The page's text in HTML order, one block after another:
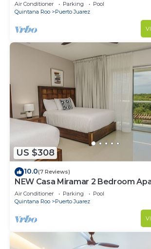
Air Conditioner Parking
Pool
Quintana Roo
Puerto Juarez
US $308
10.0(7 Reviews)
NEW Casa Miramar 2 Bedroom
Ocean View at Mareazul close to
Air Conditioner Parking
Pool
Quintana Roo
Puerto Juarez